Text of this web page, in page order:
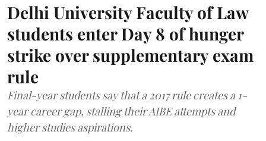
Delhi University Faculty of Law
students enter Day 8 of hunger
strike over supplementary exam
rule
Final-year students say that a 2017 rule creates a 1-
year career gap, stalling their AIBE attempts and
higher studies aspirations.